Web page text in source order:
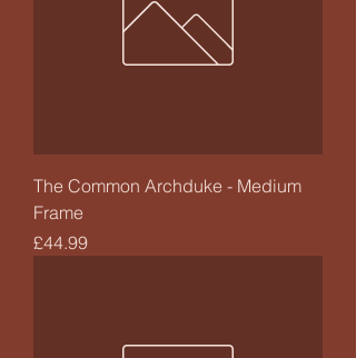
The Common Archduke - Medium
Frame
Price
£44.99